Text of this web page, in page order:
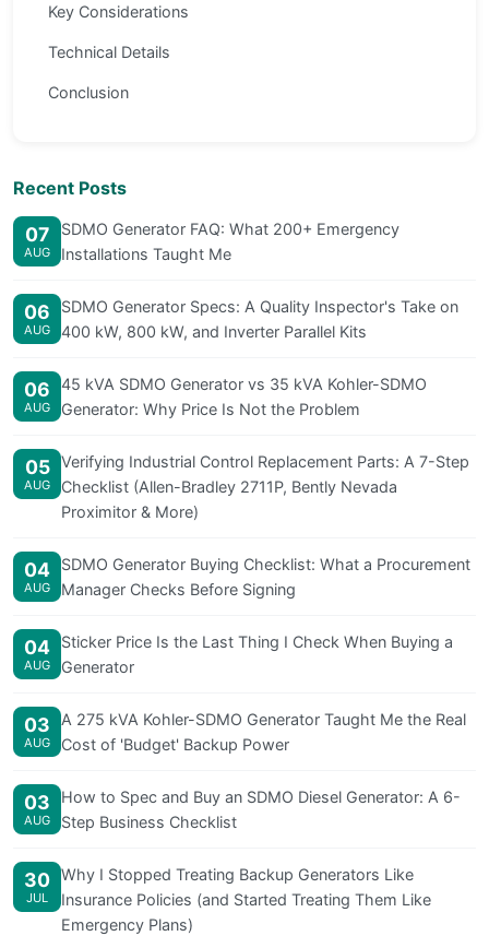
Key Considerations
Technical Details
Conclusion
Recent Posts
07
AUG
SDMO Generator FAQ: What 200+ Emergency
Installations Taught Me
06
AUG
SDMO Generator Specs: A Quality Inspector's Take on
400 kW, 800 kW, and Inverter Parallel Kits
06
AUG
45 kVA SDMO Generator vs 35 kVA Kohler-SDMO
Generator: Why Price Is Not the Problem
05
AUG
Verifying Industrial Control Replacement Parts: A 7-Step
Checklist (Allen-Bradley 2711P, Bently Nevada
Proximitor & More)
04
AUG
SDMO Generator Buying Checklist: What a Procurement
Manager Checks Before Signing
04
AUG
Sticker Price Is the Last Thing I Check When Buying a
Generator
03
AUG
A 275 kVA Kohler-SDMO Generator Taught Me the Real
Cost of 'Budget' Backup Power
03
AUG
How to Spec and Buy an SDMO Diesel Generator: A 6-
Step Business Checklist
30
JUL
Why I Stopped Treating Backup Generators Like
Insurance Policies (and Started Treating Them Like
Emergency Plans)